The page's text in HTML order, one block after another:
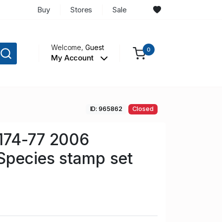
Buy Stores Sale
Welcome,Guest
My Account
0
ID: 965862 Closed
77 2006
stamp set